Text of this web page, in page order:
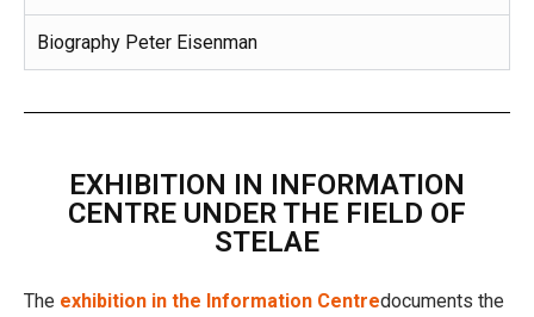
Biography Peter Eisenman
EXHIBITION IN INFORMATION
CENTRE UNDER THE FIELD OF
STELAE
The exhibition in the Information Centredocuments the